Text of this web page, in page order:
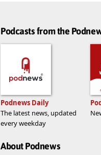
Podcasts from the
Podnews Daily
The latest news, updated
every weekday
About Podnews